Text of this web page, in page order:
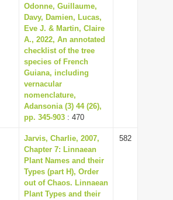
Odonne, Guillaume,
Davy, Damien, Lucas,
Eve J. & Martin, Claire
A., 2022, An annotated
checklist of the tree
species of French
Guiana, including
vernacular
nomenclature,
Adansonia (3) 44 (26),
pp. 345-903 : 470
Jarvis, Charlie, 2007,
Chapter 7: Linnaean
Plant Names and their
Types (part H), Order
out of Chaos. Linnaean
Plant Types and their
582